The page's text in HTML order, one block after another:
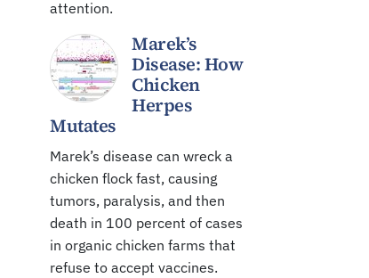
attention.
Marek’s
Disease: How
Chicken
Herpes
Mutates
Marek’s disease can wreck a
chicken flock fast, causing
tumors, paralysis, and then
death in 100 percent of cases
in organic chicken farms that
refuse to accept vaccines.